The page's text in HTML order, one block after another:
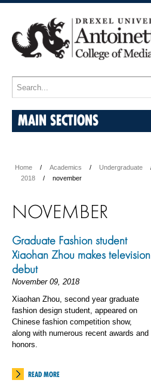
MAIN SECTIONS
Home Academics Undergraduate
2018
november
NOVEMBER
Graduate Fashion student
Xiaohan Zhou makes television
debut
November 09, 2018
Xiaohan Zhou, second year graduate
fashion design student, appeared on
Chinese fashion competition show,
along with numerous recent awards and
honors.
READ MORE